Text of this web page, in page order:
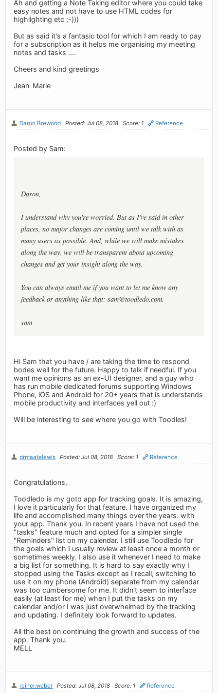
Ah and getting a Note Taking editor where you could take
easy notes and not have to use HTML codes for
highlighting etc ;-)))
But as said it's a fantasic tool for which I am ready to pay
for a subscription as it helps me organising my meeting
notes and tasks ....
Cheers and kind greetings
Jean-Marie
Daron Brewood Posted: Jul 08, 2018 Score: 1 Reference
Posted by Sam:
Daron,
I understand why you're worried. But as I've said in other
places, no major changes are coming until we talk with as
many users as possible. And, while we will make mistakes
along the way, we will be transparent about upcoming
changes and get your insight along the way.
You can always email me if you want to let me know any
feedback or anything like that:sam@toodledo.com.
sam
Hi Sam that you have / are taking the time to respond
bodes well for the future. Happy to talk if needful. If you
want me opinions as an ex-UI designer, and a guy who
has run mobile dedicated forums supporting Windows
Phone, iOS and Android for 20+ years that is understands
mobile productivity and interfaces yell out :)
Will be interesting to see where you go with Toodles!
drmaatelewis Posted: Jul 08, 2018 Score: 1 Reference
Congratulations,
Toodledo is my goto app for tracking goals. It is amazing,
I love it particularly for that feature. I have organized my
life and accomplished many things over the years. with
your app. Thank you. In recent years I have not used the
"tasks" feature much and opted for a simpler single
"Reminders" list on my calendar. I still use Toodledo for
the goals which I usually review at least once a month or
sometimes weekly. I also use it whenever I need to make
a big list for something. It is hard to say exactly why I
stopped using the Tasks except as I recall, switching to
use it on my phone (Android) separate from my calendar
was too cumbersome for me. It didn't seem to interface
easily (at least for me) when I put the tasks on my
calendar and/or I was just overwhelmed by the tracking
and updating. I definitely look forward to updates.
All the best on continuing the growth and success of the
app. Thank you.
MELL
reiner.weber Posted: Jul 08, 2018 Score: 1 Reference